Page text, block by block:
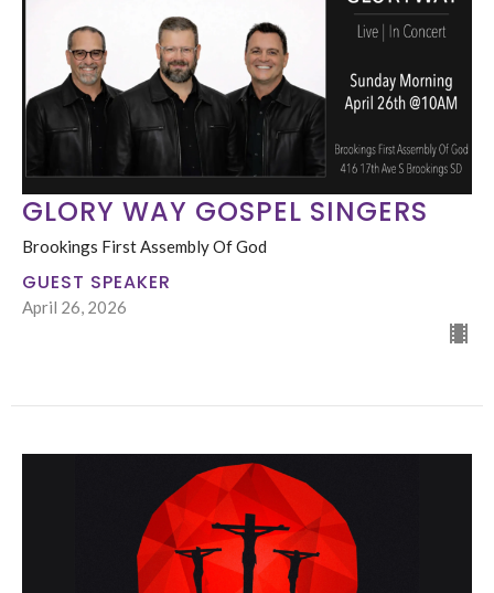
GLORY WAY GOSPEL SINGERS
Brookings First Assembly Of God
GUEST SPEAKER
April 26, 2026